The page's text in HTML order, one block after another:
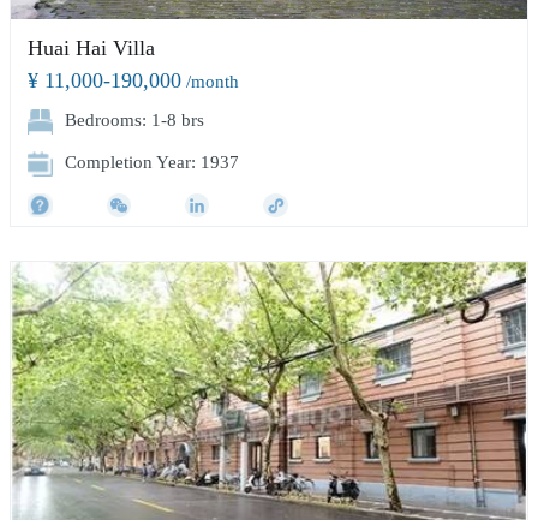
Huai Hai Villa
¥ 11,000-190,000 /month
Bedrooms: 1-8 brs
Completion Year: 1937